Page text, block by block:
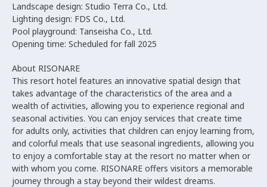
Landscape design: Studio Terra Co., Ltd.
Lighting design: FDS Co., Ltd.
Pool playground: Tanseisha Co., Ltd.
Opening time: Scheduled for fall 2025
About RISONARE
This resort hotel features an innovative spatial design that
takes advantage of the characteristics of the area and a
wealth of activities, allowing you to experience regional and
seasonal activities. You can enjoy services that create time
for adults only, activities that children can enjoy learning from,
and colorful meals that use seasonal ingredients, allowing you
to enjoy a comfortable stay at the resort no matter when or
with whom you come. RISONARE offers visitors a memorable
journey through a stay beyond their wildest dreams.